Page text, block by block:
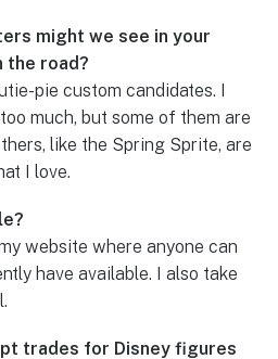
might we see in your
the road?
pie custom candidates. I
much, but some of them are
like the Spring Sprite, are
I love.
website where anyone can
have available. I also take
trades for Disney figures